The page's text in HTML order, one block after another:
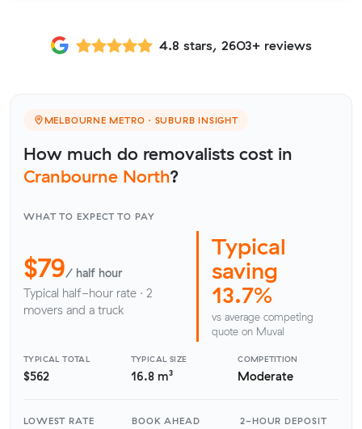
4.8 stars, 2603+ reviews
MELBOURNE METRO · SUBURB INSIGHT
How much do removalists cost in
Cranbourne North?
WHAT TO EXPECT TO PAY
$79/ half hour
Typical half-hour rate · 2
movers and a truck
Typical
saving
13.7%
vs average competing
quote on Muval
TYPICAL TOTAL
$562
TYPICAL SIZE
16.8 m³
COMPETITION
Moderate
LOWEST RATE BOOK AHEAD 2-HOUR DEPOSIT